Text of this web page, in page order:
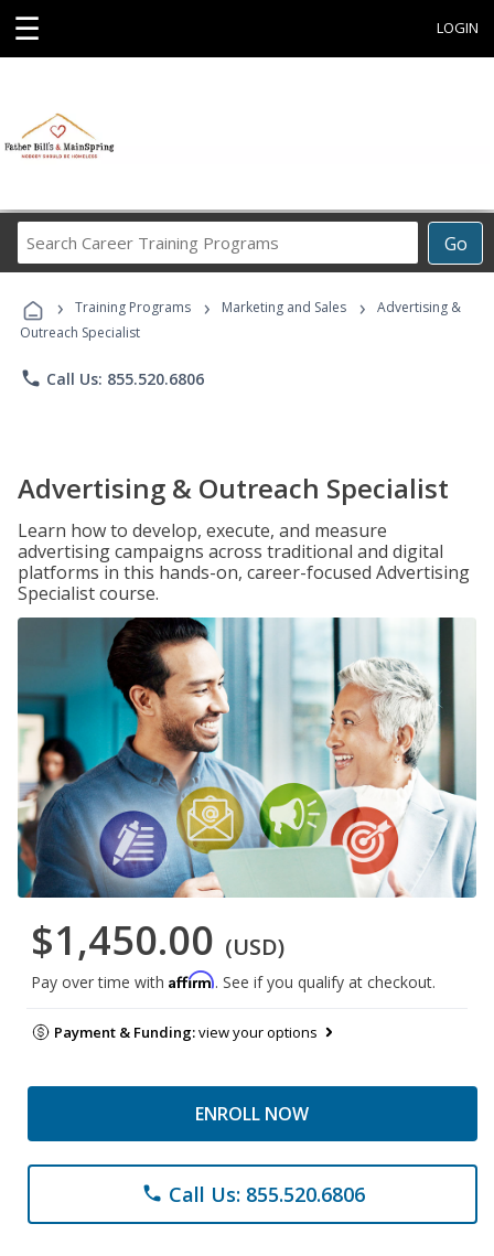
☰ LOGIN
Go
Career
Programs
› Training Programs › Marketing and Sales ›
Advertising &
Outreach Specialist
phone Call Us: 855.520.6806
Advertising & Outreach Specialist
Learn how to develop, execute, and measure
advertising campaigns across traditional and digital
platforms in this hands-on, career-focused Advertising
Specialist course.
$1,450.00 (USD)
Pay over time with Affirm. See if you qualify at checkout.
Payment & Funding:view your options
ENROLL NOW
phone Call Us: 855.520.6806